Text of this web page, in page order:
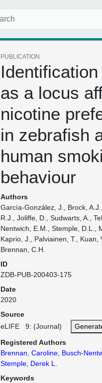
PUBLICATION
as a locus
nicotine
in zebrafish
human
behaviour
Authors
García-González, J., Brock,
R.J., Joliffe, D., Sudwarts, A.,
Nentwich, E.M., Stemple, D.L.,
Kaprio, J., Palviainen, T., Kuan,
Brennan, C.H.
ID
ZDB-PUB-200403-175
Date
2020
Source
eLIFE 9: (Journal)
Registered Authors
Brennan, Caroline Busch-
Stemple, Derek L.
Keywords